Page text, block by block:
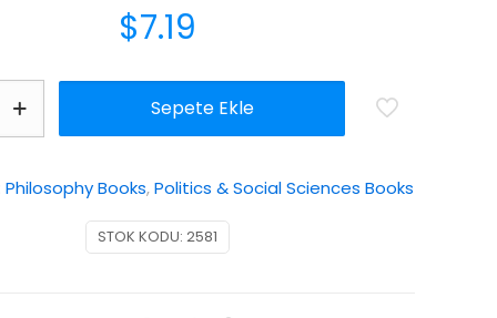
$7.19
Sepete Ekle
STOK KODU: 2581
Philosophy Books,Politics & Social Sciences Books